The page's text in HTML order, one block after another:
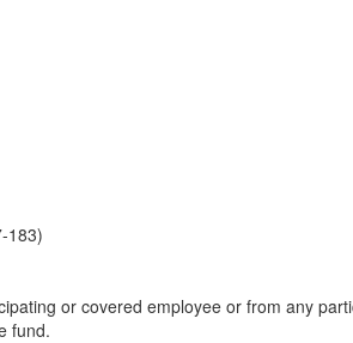
183)
or covered employee or from any
fund.